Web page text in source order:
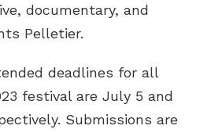
documentary, and
Pelletier.
deadlines for all
festival are July 5 and
Submissions are